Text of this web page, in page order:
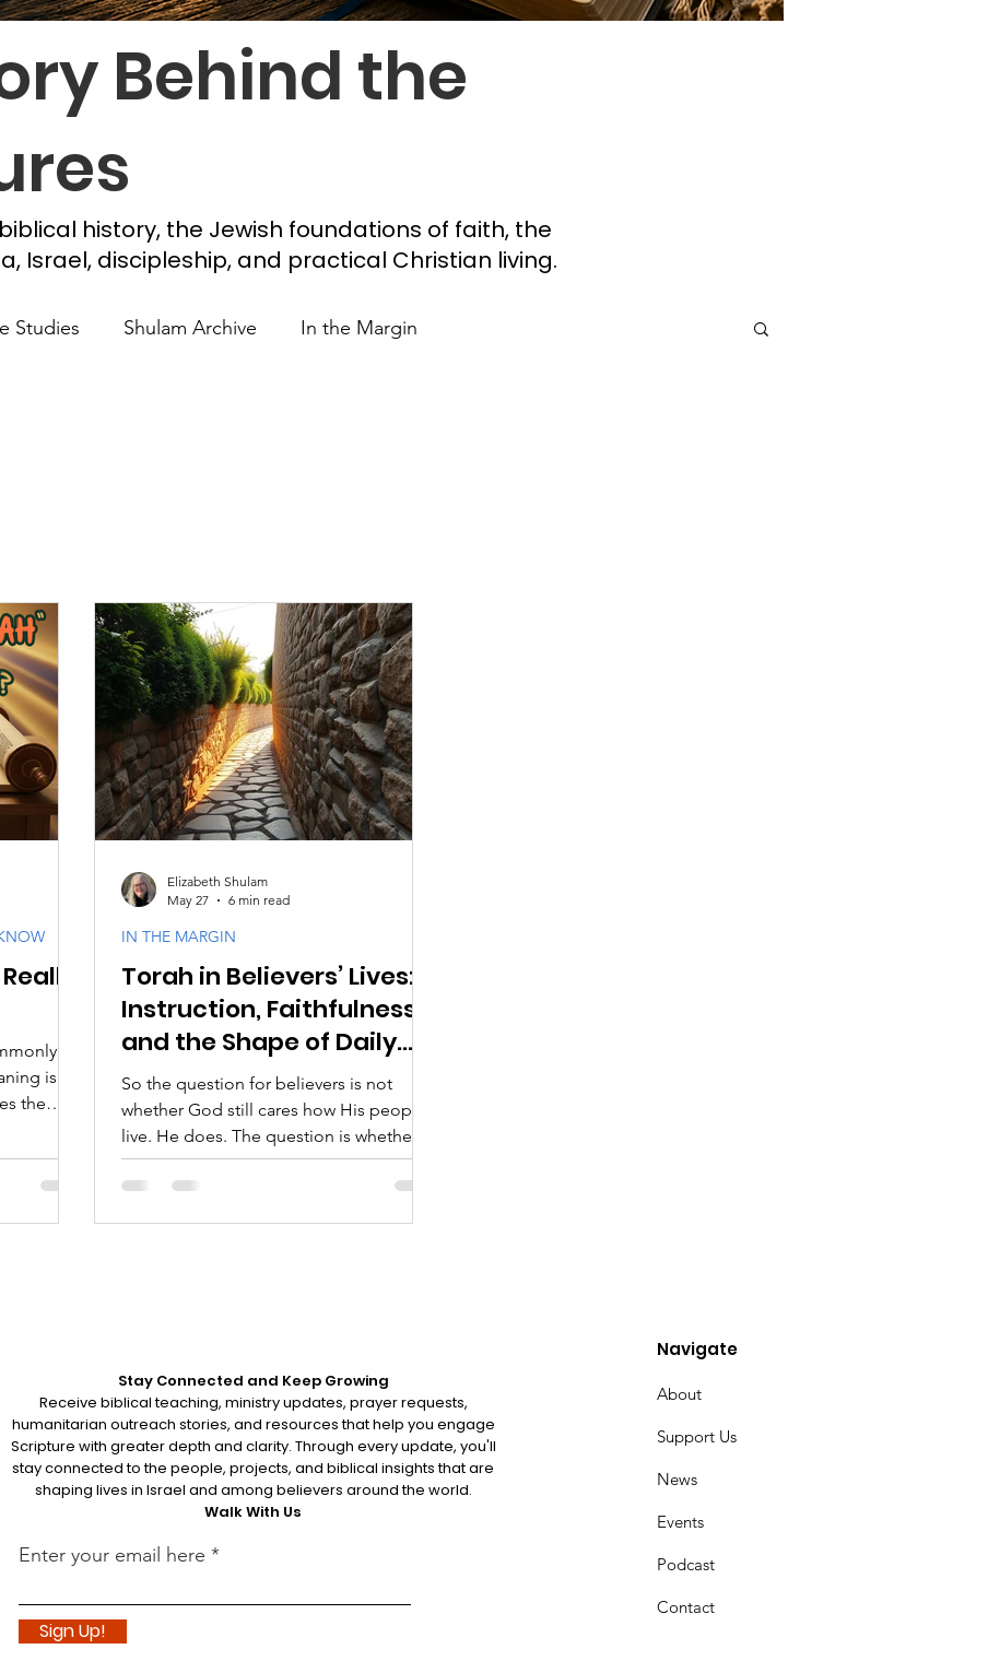
Behind the
history, the Jewish foundations of faith, the
Israel, discipleship, and practical Christian living.
Studies Shulam Archive In the Margin
Videos Fight Antisemitism
Biblical Feasts Acts & Early Church
is
the
God
Him,
Torah in Believers’ Lives:
Instruction, Faithfulness,
and the Shape of Daily
Discipleship
So the question for believers is not
whether God still cares how His people
live. He does. The question is whether
we are willing to be instructed.
IN THE MARGIN
Elizabeth Shulam
May 27
6 min read
Stay Connected and Keep Growing
Receive biblical teaching, ministry updates, prayer requests,
humanitarian outreach stories, and resources that help you engage
Scripture with greater depth and clarity. Through every update, you'll
stay connected to the people, projects, and biblical insights that are
shaping lives in Israel and among believers around the world.
Walk With Us
Enter your email here
Sign Up!
Navigate
About
Support Us
News
Events
Podcast
Contact